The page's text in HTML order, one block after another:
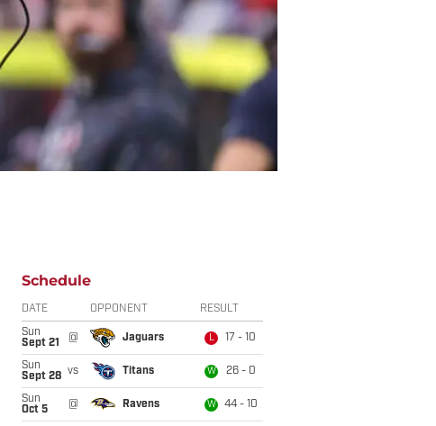
Schedule
DATE OPPONENT RESULT
Sun
Sept 21
@ Jaguars L 17 - 10
Sun
Sept 28 vs Titans W 26 - 0
Sun
Oct 5
@ Ravens W 44 - 10